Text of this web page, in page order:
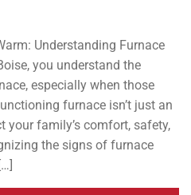
Understanding Furnace
you understand the
especially when those
furnace isn’t just an
your family’s comfort, safety,
the signs of furnace